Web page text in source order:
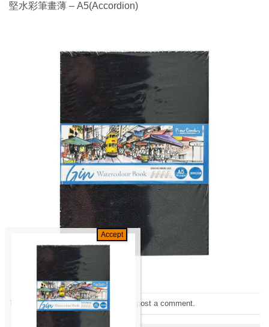
堅水彩筆畫薄 – A5(Accordion)
Trackbacks are closed, but you can post a comment